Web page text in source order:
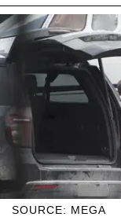
SOURCE: MEGA